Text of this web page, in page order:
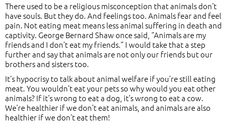
There used to be a religious misconception that animals don’t
have souls. But they do. And feelings too. Animals fear and feel
pain. Not eating meat means less animal suffering in death and
captivity. George Bernard Shaw once said, “Animals are my
friends and I don’t eat my friends.” I would take that a step
further and say that animals are not only our friends but our
brothers and sisters too.
It’s hypocrisy to talk about animal welfare if you’re still eating
meat. You wouldn’t eat your pets so why would you eat other
animals? If it’s wrong to eat a dog, it’s wrong to eat a cow.
We’re healthier if we don’t eat animals, and animals are also
healthier if we don’t eat them!